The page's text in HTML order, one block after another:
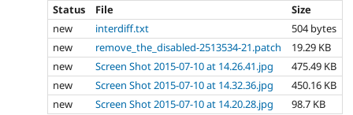
Status
File
Size
new
interdiff.txt
504 bytes
new
remove_the_disabled-2513534-21.patch
19.29 KB
new
Screen Shot 2015-07-10 at 14.26.41.jpg
475.49 KB
new
Screen Shot 2015-07-10 at 14.32.36.jpg
450.16 KB
new
Screen Shot 2015-07-10 at 14.20.28.jpg 98.7 KB